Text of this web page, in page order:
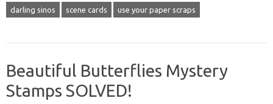
darling sinos scene cards use your paper scraps
Beautiful Butterflies Mystery
Stamps SOLVED!